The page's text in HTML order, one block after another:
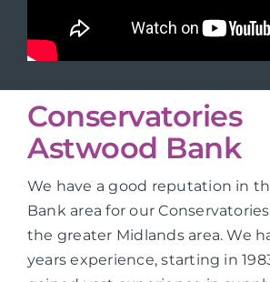
Conservatories
Astwood Bank
We have a good reputation in
Bank area for our
the greater Midlands area. We
years experience, starting in